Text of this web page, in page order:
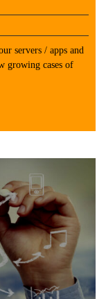
servers / apps and
growing cases of